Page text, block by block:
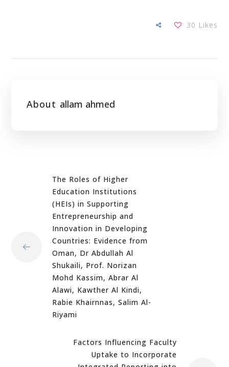
30 Likes
About allam ahmed
The Roles of Higher
Education Institutions
(HEIs) in Supporting
Entrepreneurship and
Innovation in Developing
Countries: Evidence from
Oman, Dr Abdullah Al
Shukaili, Prof. Norizan
Mohd Kassim, Abrar Al
Alawi, Kawther Al Kindi,
Rabie Khairnnas, Salim Al-
Riyami
Factors Influencing Faculty
Uptake to Incorporate